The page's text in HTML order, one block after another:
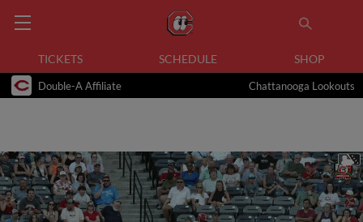
TICKETS SCHEDULE SHOP
Double-A Affiliate Chattanooga Lookouts